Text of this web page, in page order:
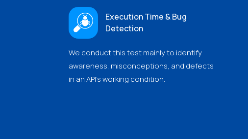
Execution Time & Bug
Detection
We conduct this test mainly to identify
awareness, misconceptions, and defects
in an API's working condition.